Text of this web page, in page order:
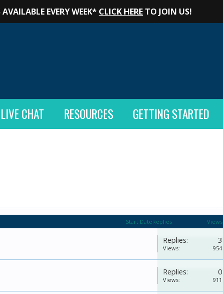
EVERY WEEK* CLICK HERE TO JOIN US!
LIVE CHAT RESOURCES GETTING STARTED
Start DateReplies Views
Replies: 3
Views: 954
Replies: 0
Views: 911